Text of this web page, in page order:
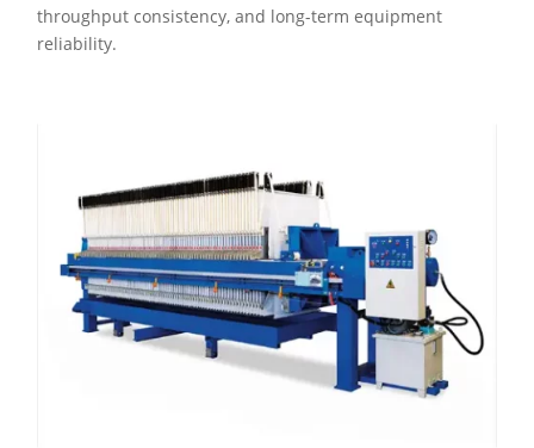
throughput consistency, and long-term equipment
reliability.